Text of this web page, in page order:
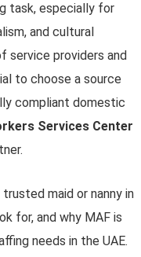
task, especially for
and cultural
service providers and
to choose a source
compliant domestic
Services Center
maid or nanny in
for, and why MAF is
needs in the UAE.